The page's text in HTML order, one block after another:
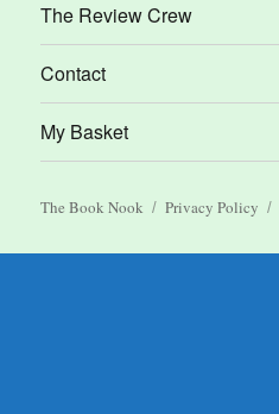
The Review Crew
Contact
My Basket
The Book Nook Privacy Policy